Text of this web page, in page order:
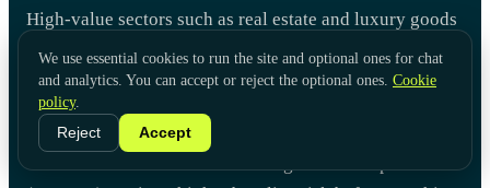
High-value sectors such as real estate and luxury goods
add their own exposure.
Local risk.
corruption, a mono-economy, or one that has not signed
the United Nations Convention Against Corruption
We use essential cookies to run the site and optional ones for chat
and analytics. You can accept or reject the optional ones. Cookie
policy.
Reject
Accept